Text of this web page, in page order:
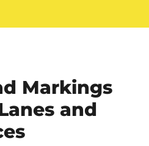
Markings
and